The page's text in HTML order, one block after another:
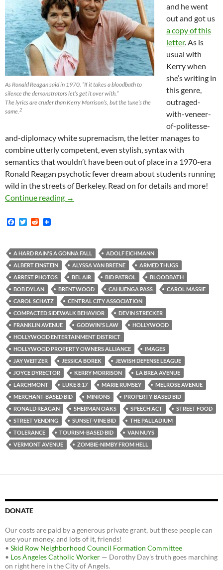
As Ronald Reagan said in 1970, “If it takes a bloodbath to
silence the demonstrators let’s get it over with.”
The lyrics are cruder than Kerry Morrison’s, but the tune’s the
same.2
and he went
out and got us
a copy of this
letter. As is
usual with
Kerry when
she’s writing in
this genre,
outraged-
with-veneer-
of-politesse-
and-diplomacy white supremacism, the letter manages to
combine utterly competent, even stylish, syntax with
semantics that wouldn’t have been out of place in a 1970-era
Ronald Reagan psychotic fever dream about students running
wild in the streets of Berkeley. Read on for details and more!
Continue reading Kerry Morrison in Van Nuys: Where the
→
F
b
o
o
k
T
t
e
r
R
i
t
A HARD RAIN'S A GONNA FALL
ADOLF EICHMANN
ALBERT EINSTEIN
ALYSSA VAN BREENE
ARMED THUGS
ARREST PHOTOS
BEL AIR BID PATROL
BLOODBATH
BOB DYLAN
BRENTWOOD CAHUENGA PASS
CAROL MASSIE
CAROL SCHATZ
CENTRAL CITY ASSOCIATION
COMPACTED SIDEWALK BEHAVIOR
DEVIN STRECKER
FRANKLIN AVENUE
GODWIN'S LAW
HOLLYWOOD
HOLLYWOOD ENTERTAINMENT DISTRICT
HOLLYWOOD PROPERTY OWNERS ALLIANCE
IMAGES
JAY WEITZER
JESSICA BOREK
JEWISH DEFENSE LEAGUE
JOYCE DYRECTOR
KERRY MORRISON
LA BREA AVENUE
LARCHMONT
LUKE 8:17 MARIE RUMSEY
MELROSE AVENUE
MERCHANT-BASED BID
MINIONS
PROPERTY-BASED BID
RONALD REAGAN
SHERMAN OAKS SPEECH ACT
STREET FOOD
STREET VENDING
SUNSET-VINE BID
THE PALLADIUM
TOLERANCE
TOURISM-BASED BID
VAN NUYS
VERMONT AVENUE
ZOMBIE-NIMBY FROM HELL
DONATE
Our costs are paid by a generous private grant, but these people can
use your money, and lots of it, friends!
• Skid Row Neighborhood Council Formation Committee
• Los Angeles Catholic Worker — Dorothy Day's truth goes marching
on right here in the City of Angels.